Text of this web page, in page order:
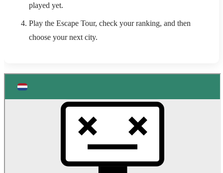
played yet.
Play the Escape Tour, check your ranking, and then
choose your next city.